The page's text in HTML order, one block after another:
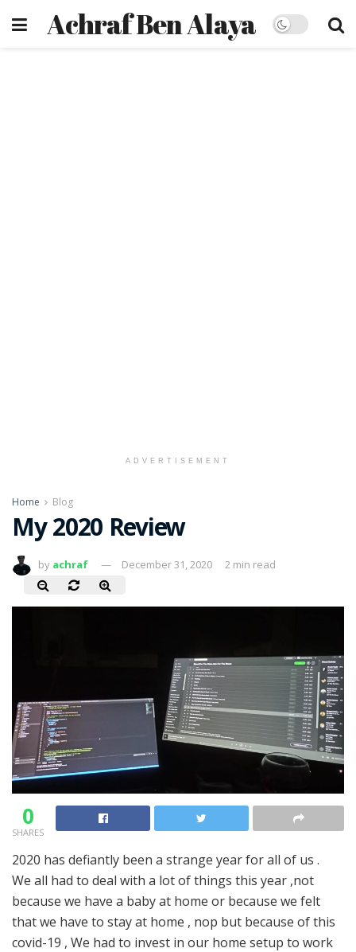
Achraf Ben Alaya
ADVERTISEMENT
Home Blog
My 2020 Review
by achraf December 31, 2020 2 min read
0
SHARES
2020 has defiantly been a strange year for all of us .
We all had to deal with a lot of things this year ,not
because we have a baby at home or because we felt
that we have to stay at home , nop but because of this
covid-19 , We had to invest in our home setup to work